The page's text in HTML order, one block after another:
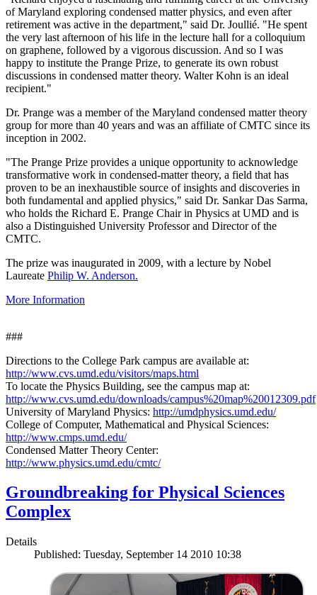
of Maryland exploring condensed matter physics, and even after
retirement was active in the department," said Dr. Joullié. "He spent
the very last afternoon of his life in the lecture hall for a colloquium
on graphene, followed by a vigorous discussion. And so I was
happy to institute the Prange Prize, to generate its own robust
discussions in condensed matter theory. Walter Kohn is an ideal
recipient."
Dr. Prange was a member of the Maryland condensed matter theory
group for more than 40 years and was an affiliate of CMTC since its
inception in 2002.
"The Prange Prize provides a unique opportunity to acknowledge
transformative work in condensed-matter theory, a field that has
proven to be an inexhaustible source of insights and discoveries in
both fundamental and applied physics," said Dr. Sankar Das Sarma,
who holds the Richard E. Prange Chair in Physics at UMD and is
also a Distinguished University Professor and Director of the
CMTC.
The prize was inaugurated in 2009, with a lecture by Nobel
Laureate Philip W. Anderson.
More Information
###
Directions to the College Park campus are available at:
http://www.cvs.umd.edu/visitors/maps.html
To locate the Physics Building, see the campus map at:
http://www.cvs.umd.edu/downloads/campus%20map%20012309.pdf
University of Maryland Physics: http://umdphysics.umd.edu/
College of Computer, Mathematical and Physical Sciences:
http://www.cmps.umd.edu/
Condensed Matter Theory Center:
http://www.physics.umd.edu/cmtc/
Groundbreaking for Physical Sciences
Complex
Details
Published: Tuesday, September 14 2010 10:38